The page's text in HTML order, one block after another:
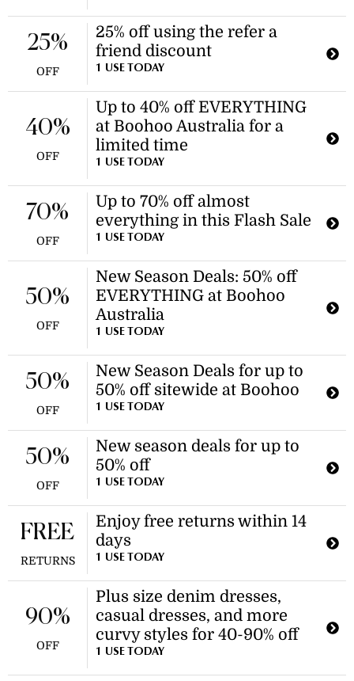
25% off using the refer a
friend discount
1 USE TODAY
25%
OFF
Up to 40% off EVERYTHING
at Boohoo Australia for a
limited time
1 USE TODAY
40%
OFF
Up to 70% off almost
everything in this Flash Sale
1 USE TODAY
70%
OFF
New Season Deals: 50% off
EVERYTHING at Boohoo
Australia
1 USE TODAY
50%
OFF
New Season Deals for up to
50% off sitewide at Boohoo
1 USE TODAY
50%
OFF
New season deals for up to
50% off
1 USE TODAY
50%
OFF
Enjoy free returns within 14
days
1 USE TODAY
FREE
RETURNS
Plus size denim dresses,
casual dresses, and more
curvy styles for 40-90% off
1 USE TODAY
90%
OFF